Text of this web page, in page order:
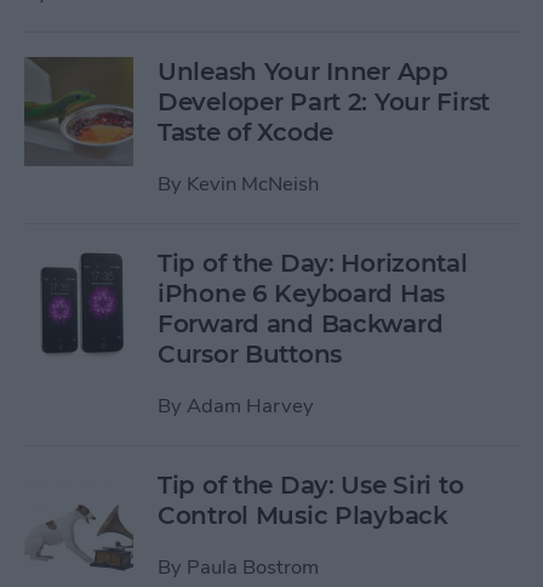
Unleash Your Inner App
Developer Part 2: Your First
Taste of Xcode
By Kevin McNeish
Tip of the Day: Horizontal
iPhone 6 Keyboard Has
Forward and Backward
Cursor Buttons
By Adam Harvey
Tip of the Day: Use Siri to
Control Music Playback
By Paula Bostrom